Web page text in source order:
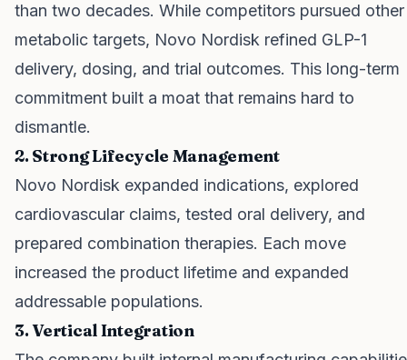
than two decades. While competitors pursued other
metabolic targets, Novo Nordisk refined GLP-1
delivery, dosing, and trial outcomes. This long-term
commitment built a moat that remains hard to
dismantle.
2. Strong Lifecycle Management
Novo Nordisk expanded indications, explored
cardiovascular claims, tested oral delivery, and
prepared combination therapies. Each move
increased the product lifetime and expanded
addressable populations.
3. Vertical Integration